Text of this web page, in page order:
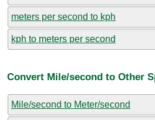
meters per second to kph
kph to meters per second
Convert Mile/second to Other
Mile/second to Meter/second